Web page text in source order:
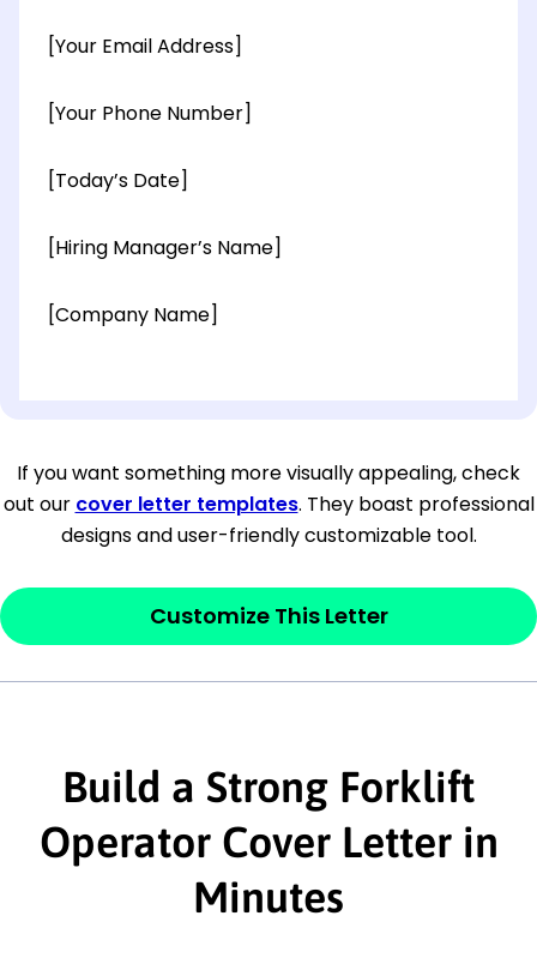
[Your Email Address]
[Your Phone Number]
[Today’s Date]
[Hiring Manager’s Name]
[Company Name]
[City, State ZIP Code]
Dear[Mr./Ms. Hiring Manager or Recruiter
last name],
This section is youropenerand should
interested in the job posting or the
company. Make sure to reference keywords
and statements from the job description.
This section is youropenerand should
If you want something more visually appealing, check
out our cover letter templates. They boast professional
designs and user-friendly customizable tool.
Customize This Letter
Build a Strong Forklift
Operator Cover Letter in
Minutes